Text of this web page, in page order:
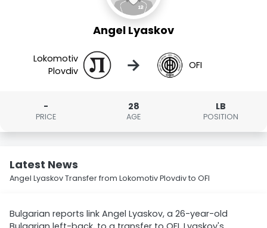
Angel Lyaskov
Lokomotiv
Plovdiv
→ OFI
-
PRICE
28
AGE
LB
POSITION
Latest News
Angel Lyaskov Transfer from Lokomotiv Plovdiv to OFI
Bulgarian reports link Angel Lyaskov, a 26-year-old